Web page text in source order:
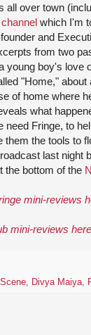
all over town
which I'm
and
from two
young boy's love
"Home,"
of home where
what
need Fringe, to
them the tools to
last night
the bottom of the
mini-reviews
mini-reviews here
, Divya Maiya,